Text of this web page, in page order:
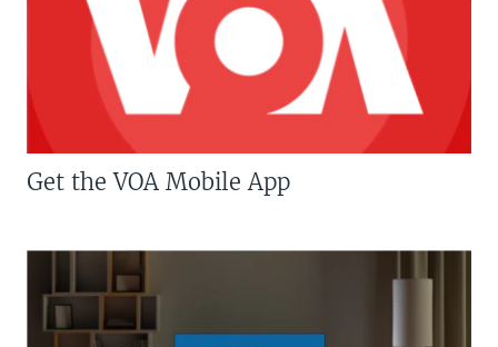
Get the VOA Mobile App